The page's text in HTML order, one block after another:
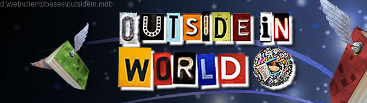
d:\web\clientdbases\outsidein.mdb